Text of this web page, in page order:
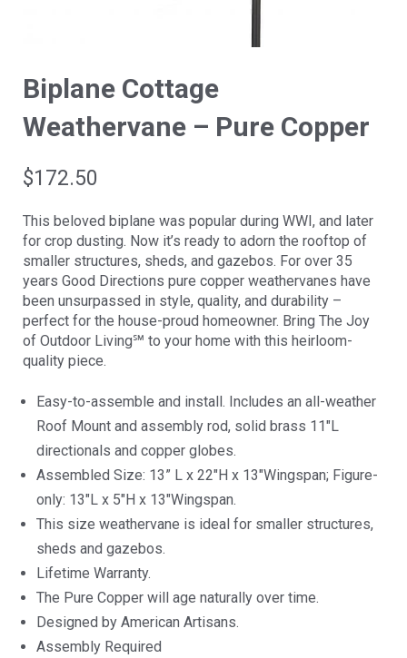
Biplane Cottage
Weathervane – Pure Copper
$172.50
This beloved biplane was popular during WWI, and later
for crop dusting. Now it’s ready to adorn the rooftop of
smaller structures, sheds, and gazebos. For over 35
years Good Directions pure copper weathervanes have
been unsurpassed in style, quality, and durability –
perfect for the house-proud homeowner. Bring The Joy
of Outdoor Living℠ to your home with this heirloom-
quality piece.
Easy-to-assemble and install. Includes an all-weather
Roof Mount and assembly rod, solid brass 11″L
directionals and copper globes.
Assembled Size: 13” L x 22″H x 13″Wingspan; Figure-
only: 13″L x 5″H x 13″Wingspan.
This size weathervane is ideal for smaller structures,
sheds and gazebos.
Lifetime Warranty.
The Pure Copper will age naturally over time.
Designed by American Artisans.
Assembly Required